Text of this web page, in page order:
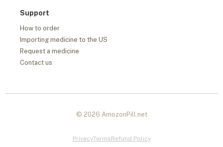
Support
How to order
Importing medicine to the US
Request a medicine
Contact us
© 2026 AmozonPill.net
PrivacyTermsRefund Policy